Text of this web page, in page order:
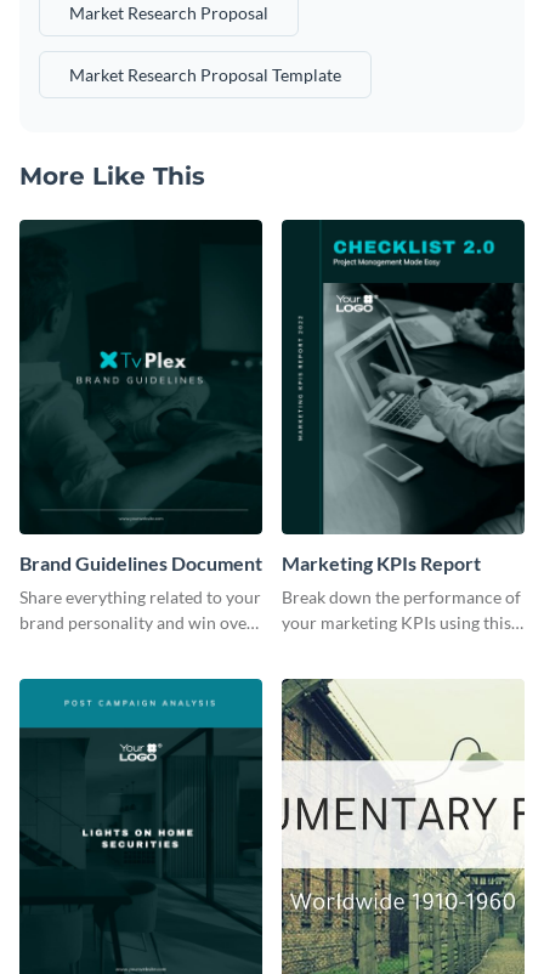
Market Research Proposal
Market Research Proposal Template
More Like This
Brand Guidelines Document
Share everything related to your
brand personality and win over
Marketing KPIs Report
Break down the performance of
your marketing KPIs using this